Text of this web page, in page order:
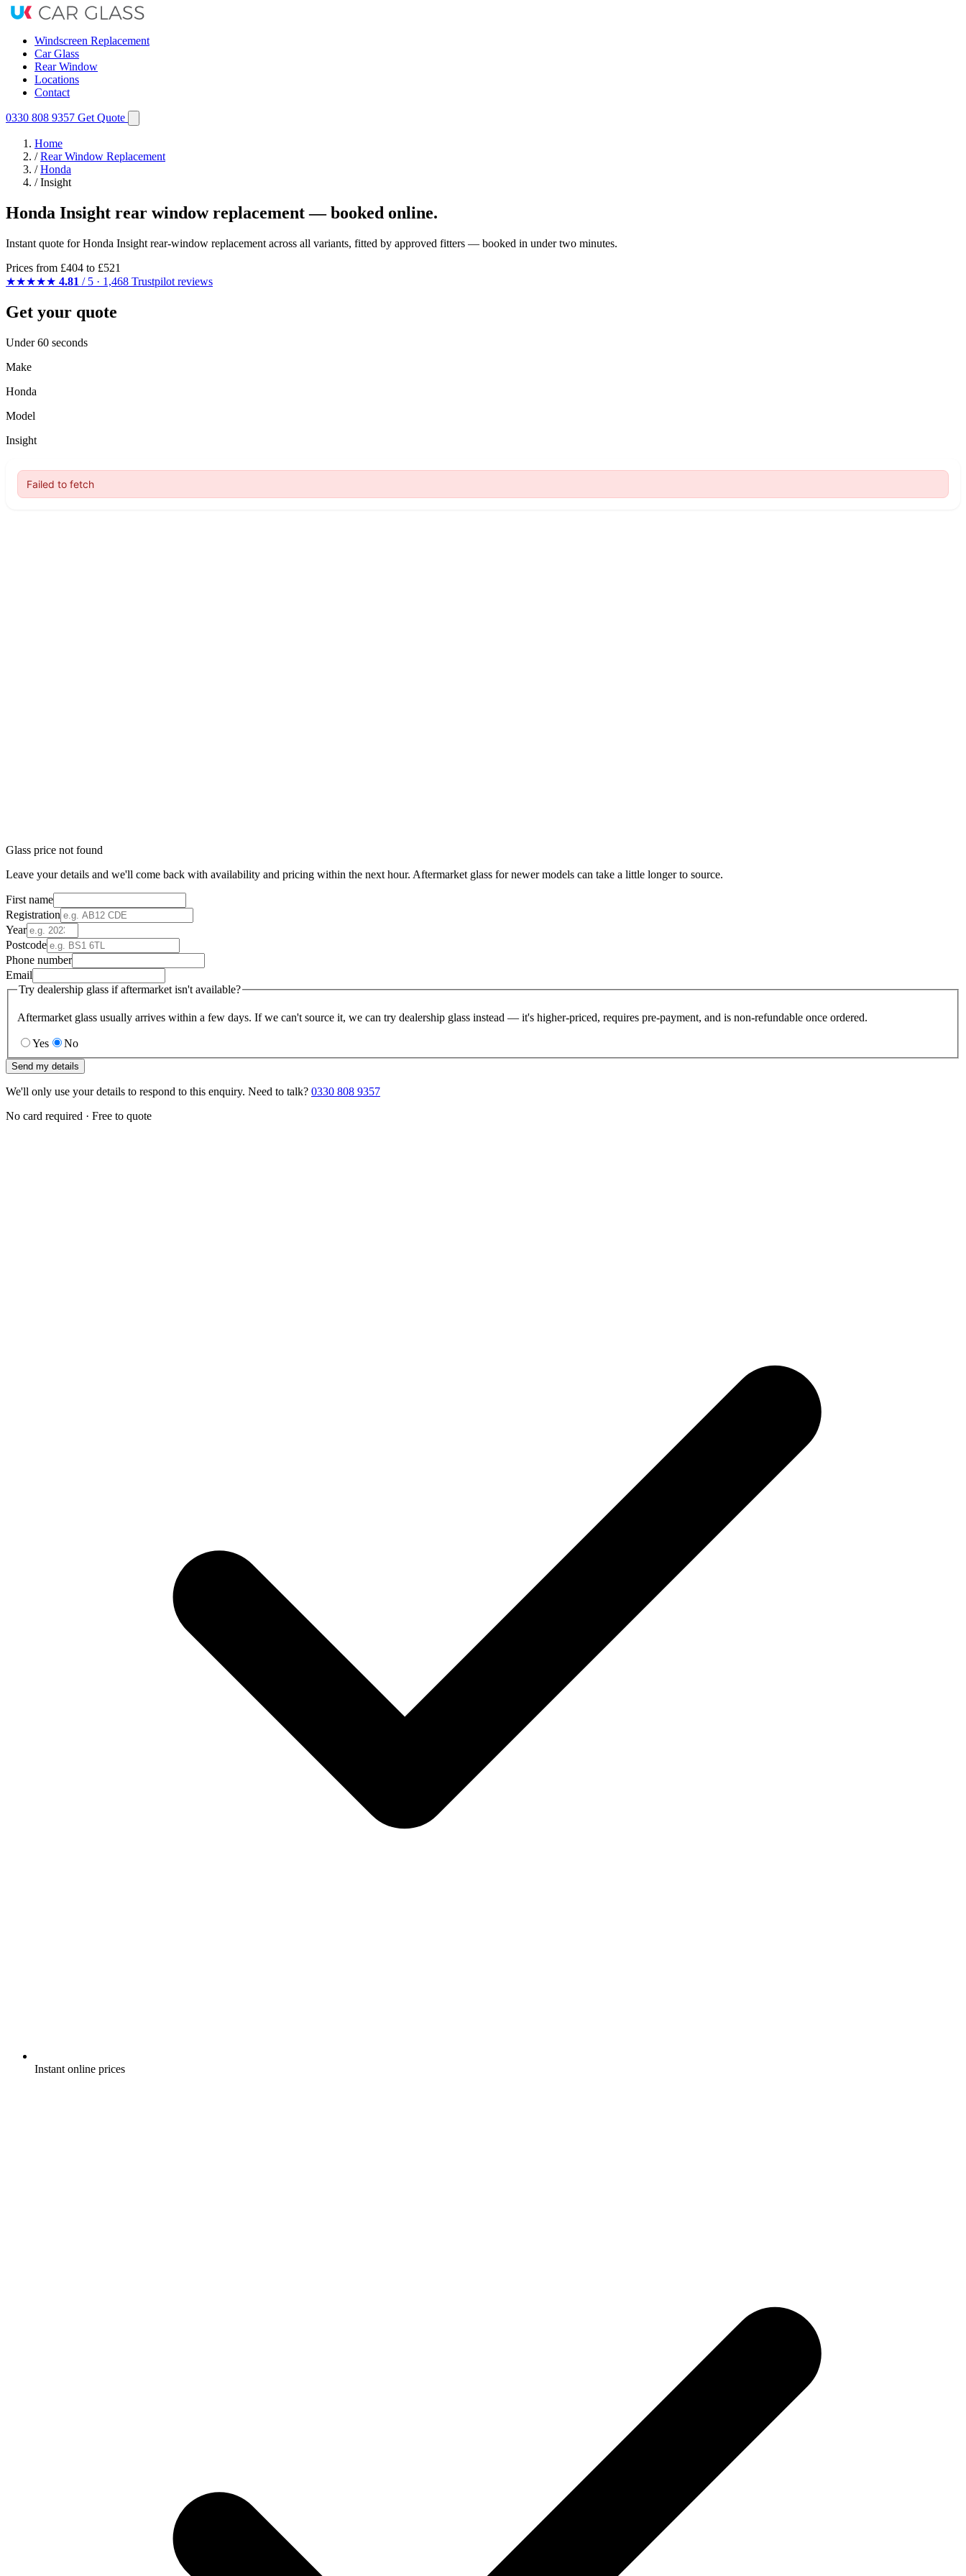
Windscreen Replacement
Car Glass
Rear Window
Locations
Contact
0330 808 9357 Get Quote
Home
/ Rear Window Replacement
/ Honda
/ Insight
Honda Insight rear window replacement — booked online.
Instant quote for Honda Insight rear-window replacement across all variants, fitted by approved fitters — booked in under two minutes.
Prices from £404 to £521
★★★★★ 4.81 / 5 · 1,468 Trustpilot reviews
Get your quote
Under 60 seconds
Make
Honda
Model
Insight
Glass price not found
Leave your details and we'll come back with availability and pricing within the next hour. Aftermarket glass for newer models can take a little longer to source.
First name
Registration
Year
Postcode
Phone number
Email
Try dealership glass if aftermarket isn't available?
Aftermarket glass usually arrives within a few days. If we can't source it, we can try dealership glass instead — it's higher-priced, requires pre-payment, and is non-refundable once ordered.
Yes No
Send my details
We'll only use your details to respond to this enquiry. Need to talk? 0330 808 9357
No card required · Free to quote
Instant online prices